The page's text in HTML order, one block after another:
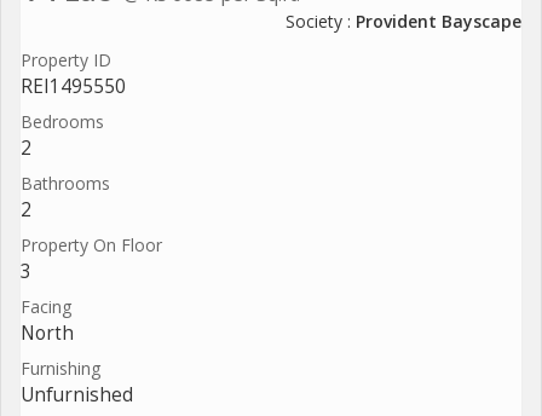
Society : Provident Bayscape
Property ID
REI1495550
Bedrooms
2
Bathrooms
2
Property On Floor
3
Facing
North
Furnishing
Unfurnished